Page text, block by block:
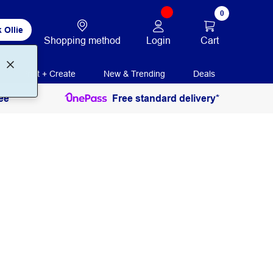
Ollie
Shopping method Login
0
Cart
Print + Create New & Trending Deals
Free standard delivery*